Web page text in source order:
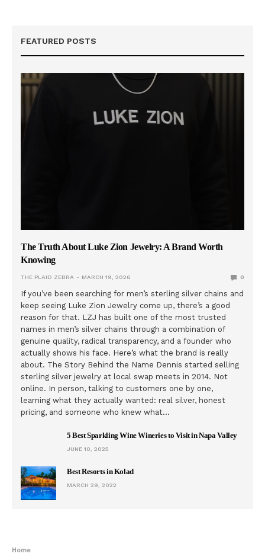
FEATURED POSTS
The Truth About Luke Zion Jewelry: A Brand Worth
Knowing
THE PLAID ZEBRA MARCH 19, 2026 0
If you’ve been searching for men’s sterling silver chains and
keep seeing Luke Zion Jewelry come up, there’s a good
reason for that. LZJ has built one of the most trusted
names in men’s silver chains through a combination of
genuine quality, radical transparency, and a founder who
actually shows his face. Here’s what the brand is really
about. The Story Behind the Name Dennis started selling
sterling silver jewelry at local swap meets in 2014. Not
online. In person, talking to customers one by one,
learning what they actually wanted: real silver, honest
pricing, and someone who knew what…
5 Best Sparkling Wine Wineries to Visit in Napa Valley
JUNE 10, 2025
Best Resorts in Kolad
MARCH 29, 2022
Home